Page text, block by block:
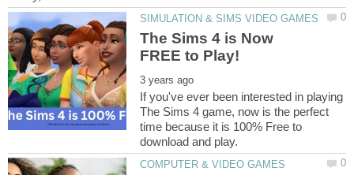
The Sims 4 is Now
If you've ever been interested in playing
The Sims 4 game, now is the perfect
time because it is 100% Free to